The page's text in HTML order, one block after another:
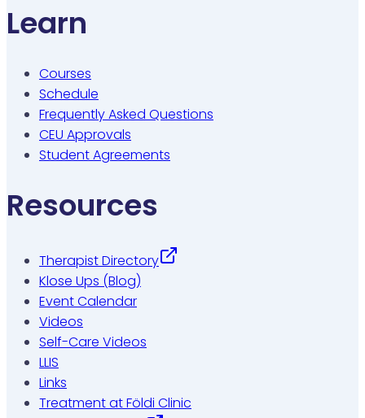
Learn
Courses
Schedule
Frequently Asked Questions
CEU Approvals
Student Agreements
Resources
Therapist Directory
Klose Ups (Blog)
Event Calendar
Videos
Self-Care Videos
LLIS
Links
Treatment at Földi Clinic